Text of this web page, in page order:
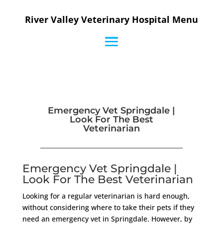
River Valley Veterinary Hospital Menu
Emergency Vet Springdale |
Look For The Best
Veterinarian
Emergency Vet Springdale |
Look For The Best Veterinarian
Looking for a regular veterinarian is hard enough,
without considering where to take their pets if they
need an emergency vet in Springdale. However, by